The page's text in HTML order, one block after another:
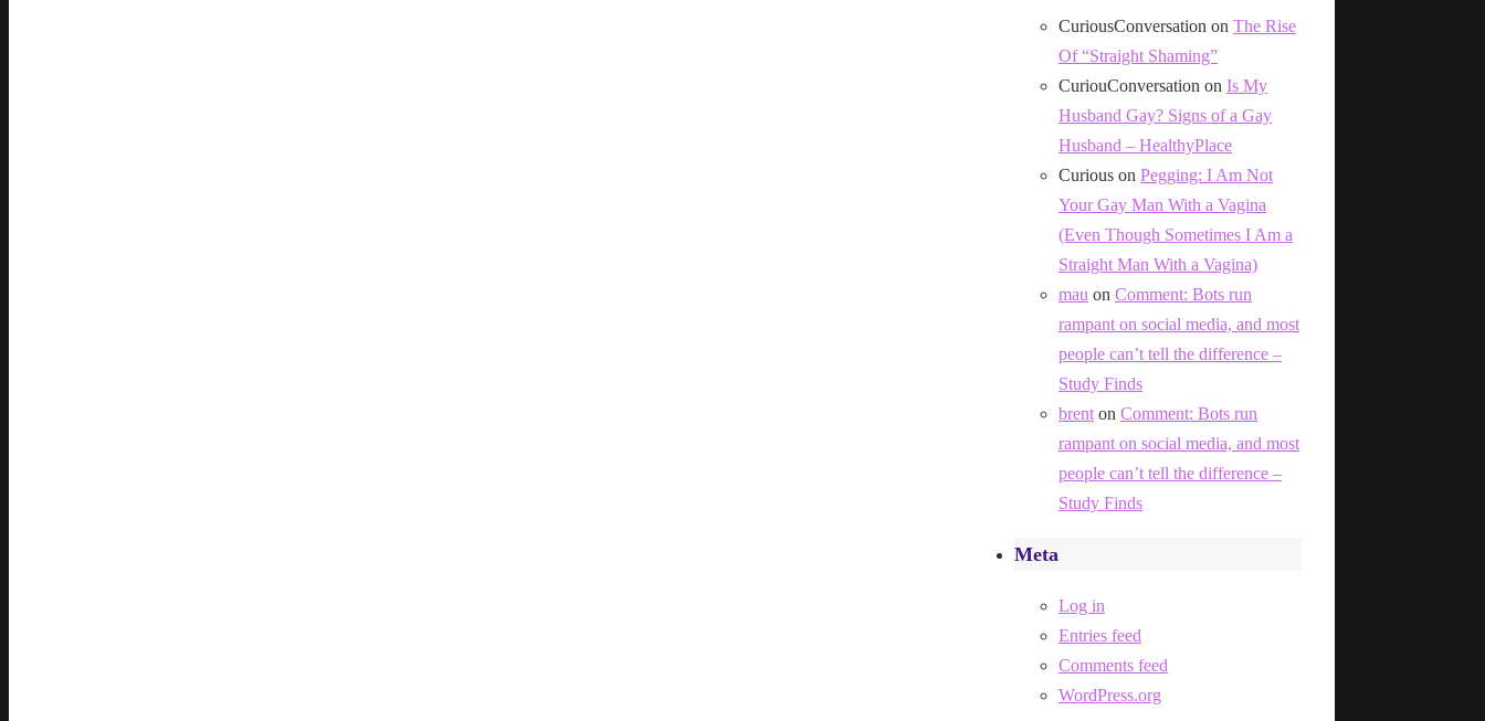
CuriousConversation on The Rise
Of “Straight Shaming”
CuriouConversation on Is My
Husband Gay? Signs of a Gay
Husband – HealthyPlace
Curious on Pegging: I Am Not
Your Gay Man With a Vagina
(Even Though Sometimes I Am a
Straight Man With a Vagina)
mau on Comment: Bots run
rampant on social media, and most
people can’t tell the difference –
Study Finds
brent on Comment: Bots run
rampant on social media, and most
people can’t tell the difference –
Study Finds
Meta
Log in
Entries feed
Comments feed
WordPress.org